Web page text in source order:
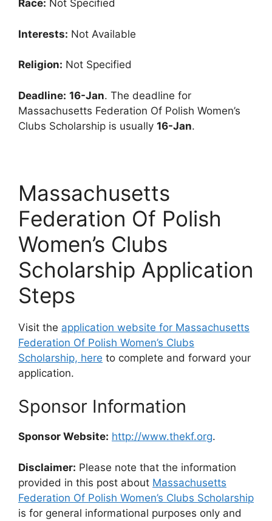
Race: Not Specified
Interests: Not Available
Religion: Not Specified
Deadline: 16-Jan. The deadline for
Massachusetts Federation Of Polish Women’s
Clubs Scholarship is usually 16-Jan.
Massachusetts
Federation Of Polish
Women’s Clubs
Scholarship Application
Steps
Visit the application website for Massachusetts
Federation Of Polish Women’s Clubs
Scholarship, here to complete and forward your
application.
Sponsor Information
Sponsor Website: http://www.thekf.org.
Disclaimer: Please note that the information
provided in this post about Massachusetts
Federation Of Polish Women’s Clubs Scholarship
is for general informational purposes only and